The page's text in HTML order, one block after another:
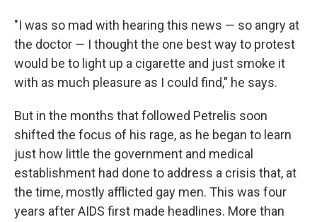
"I was so mad with hearing this news — so angry at
the doctor — I thought the one best way to protest
would be to light up a cigarette and just smoke it
with as much pleasure as I could find," he says.
But in the months that followed Petrelis soon
shifted the focus of his rage, as he began to learn
just how little the government and medical
establishment had done to address a crisis that, at
the time, mostly afflicted gay men. This was four
years after AIDS first made headlines. More than